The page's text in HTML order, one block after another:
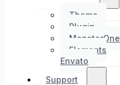
Theme
Plugin
MonsterOne
Elements
Envato
Support